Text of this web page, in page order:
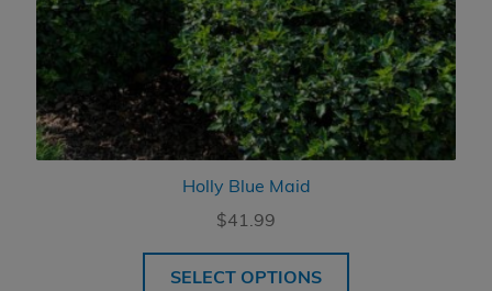
Holly Blue Maid
$41.99
SELECT OPTIONS